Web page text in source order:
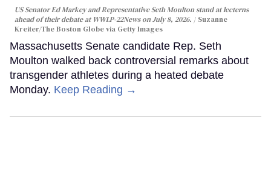
US Senator Ed Markey and Representative Seth Moulton stand at lecterns
ahead of their debate at WWLP-22News on July 8, 2026.
Suzanne
Kreiter/The Boston Globe via Getty Images
Massachusetts Senate candidate Rep. Seth
Moulton walked back controversial remarks about
transgender athletes during a heated debate
Monday. Keep Reading →